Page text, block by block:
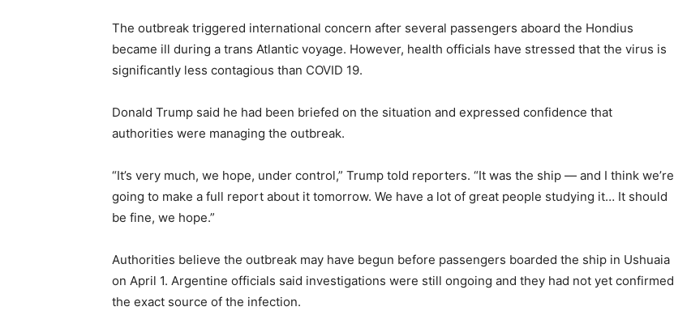
The outbreak triggered international concern after several passengers aboard the Hondius
became ill during a trans Atlantic voyage. However, health officials have stressed that the virus is
significantly less contagious than COVID 19.
Donald Trump said he had been briefed on the situation and expressed confidence that
authorities were managing the outbreak.
“It’s very much, we hope, under control,” Trump told reporters. “It was the ship — and I think we’re
going to make a full report about it tomorrow. We have a lot of great people studying it… It should
be fine, we hope.”
Authorities believe the outbreak may have begun before passengers boarded the ship in Ushuaia
on April 1. Argentine officials said investigations were still ongoing and they had not yet confirmed
the exact source of the infection.